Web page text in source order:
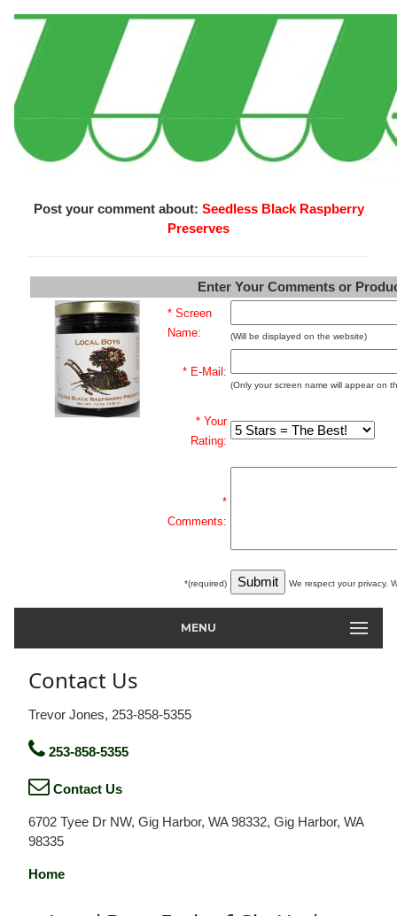
Post your comment about: Seedless Black Raspberry
Preserves
Enter Your Comments or
* Screen
Name:
(Will be displayed on the website)
* E-Mail:
(Only your screen name will appear on
* Your
Rating:
*
Comments:
*(required) We respect your privacy.
MENU
Contact Us
Trevor Jones, 253-858-5355
253-858-5355
Contact Us
6702 Tyee Dr NW, Gig Harbor, WA 98332, Gig Harbor, WA
98335
Home